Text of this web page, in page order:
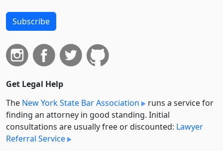
Subscribe
Get Legal Help
The New York State Bar Association
runs a service for
finding an attorney in good standing. Initial
consultations are usually free or discounted: Lawyer
Referral Service